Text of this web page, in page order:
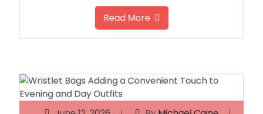
Read More
June 12, 2026 ByMichael Caine